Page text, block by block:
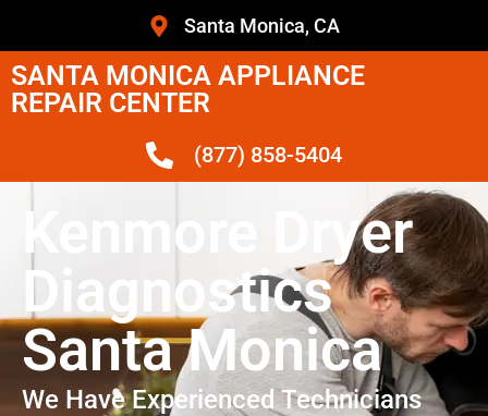
Santa Monica, CA
SANTA MONICA APPLIANCE
REPAIR CENTER
(877) 858-5404
Kenmore Dryer
Diagnostics
Santa Monica
We Have Experienced Technicians